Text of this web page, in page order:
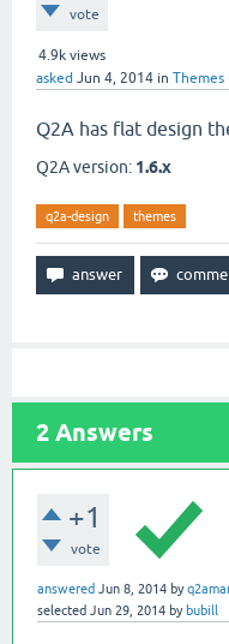
vote
4.9k views
asked Jun 4, 2014 in Themes
Q2A has flat design
Q2A version: 1.6.x
q2a-design themes
2 Answers
+1
vote
answered Jun 8, 2014 by
selected Jun 29, 2014 by bubill